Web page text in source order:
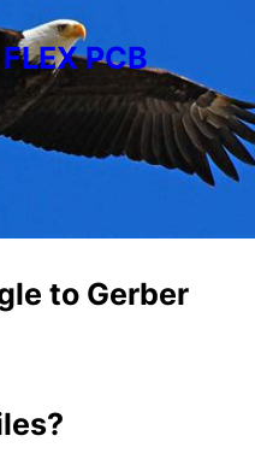
PCB
to Gerber